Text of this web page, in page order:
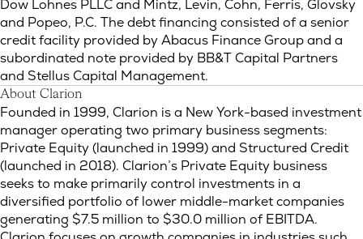
Dow Lohnes PLLC and Mintz, Levin, Cohn, Ferris, Glovsky
and Popeo, P.C. The debt financing consisted of a senior
credit facility provided by Abacus Finance Group and a
subordinated note provided by BB&T Capital Partners
and Stellus Capital Management.
About Clarion
Founded in 1999, Clarion is a New York-based investment
manager operating two primary business segments:
Private Equity (launched in 1999) and Structured Credit
(launched in 2018). Clarion’s Private Equity business
seeks to make primarily control investments in a
diversified portfolio of lower middle-market companies
generating $7.5 million to $30.0 million of EBITDA.